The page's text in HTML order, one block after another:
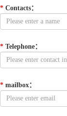
* Contacts：
* Telephone：
* mailbox：